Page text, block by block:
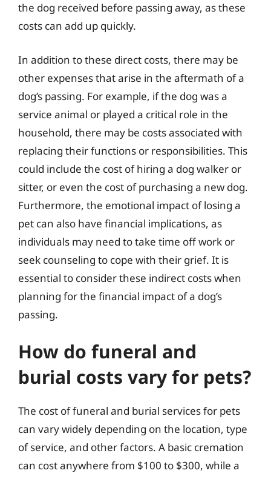
the dog received before passing away, as these
costs can add up quickly.
In addition to these direct costs, there may be
other expenses that arise in the aftermath of a
dog’s passing. For example, if the dog was a
service animal or played a critical role in the
household, there may be costs associated with
replacing their functions or responsibilities. This
could include the cost of hiring a dog walker or
sitter, or even the cost of purchasing a new dog.
Furthermore, the emotional impact of losing a
pet can also have financial implications, as
individuals may need to take time off work or
seek counseling to cope with their grief. It is
essential to consider these indirect costs when
planning for the financial impact of a dog’s
passing.
How do funeral and
burial costs vary for pets?
The cost of funeral and burial services for pets
can vary widely depending on the location, type
of service, and other factors. A basic cremation
can cost anywhere from $100 to $300, while a